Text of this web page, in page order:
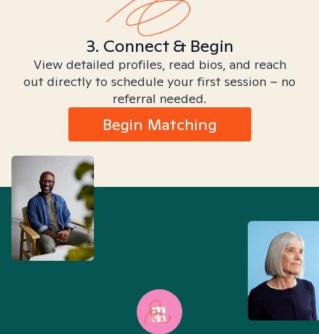
3. Connect & Begin
View detailed profiles, read bios, and reach
out directly to schedule your first session – no
referral needed.
Begin Matching